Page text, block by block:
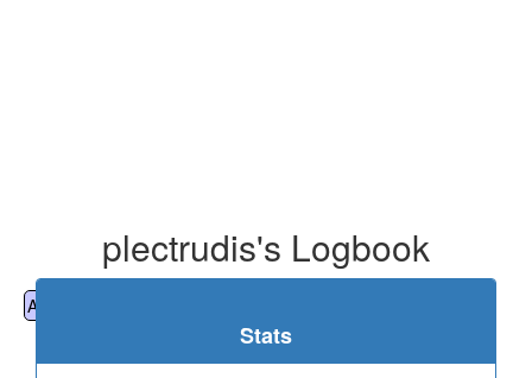
plectrudis's Logbook
All
Stats